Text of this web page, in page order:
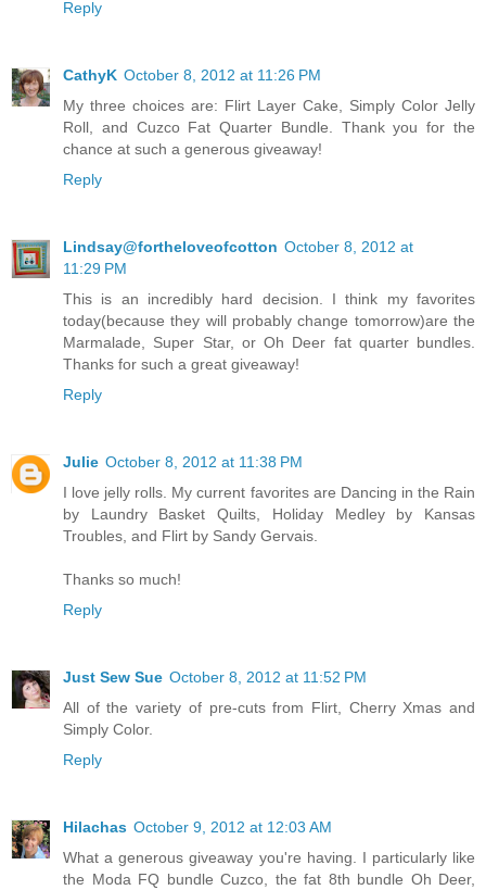
Reply
CathyK October 8, 2012 at 11:26 PM
My three choices are: Flirt Layer Cake, Simply Color Jelly
Roll, and Cuzco Fat Quarter Bundle. Thank you for the
chance at such a generous giveaway!
Reply
Lindsay@fortheloveofcotton October 8, 2012 at
11:29 PM
This is an incredibly hard decision. I think my favorites
today(because they will probably change tomorrow)are the
Marmalade, Super Star, or Oh Deer fat quarter bundles.
Thanks for such a great giveaway!
Reply
Julie October 8, 2012 at 11:38 PM
I love jelly rolls. My current favorites are Dancing in the Rain
by Laundry Basket Quilts, Holiday Medley by Kansas
Troubles, and Flirt by Sandy Gervais.
Thanks so much!
Reply
Just Sew Sue October 8, 2012 at 11:52 PM
All of the variety of pre-cuts from Flirt, Cherry Xmas and
Simply Color.
Reply
Hilachas October 9, 2012 at 12:03 AM
What a generous giveaway you're having. I particularly like
the Moda FQ bundle Cuzco, the fat 8th bundle Oh Deer,